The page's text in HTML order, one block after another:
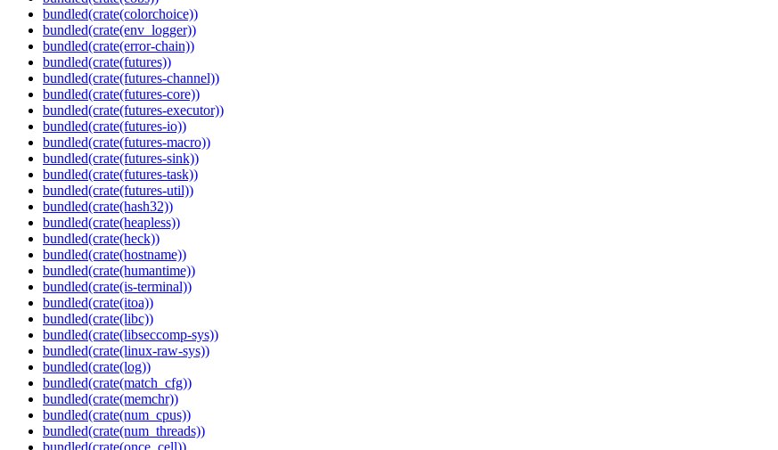
bundled(crate(colorchoice))
bundled(crate(env_logger))
bundled(crate(error-chain))
bundled(crate(futures))
bundled(crate(futures-channel))
bundled(crate(futures-core))
bundled(crate(futures-executor))
bundled(crate(futures-io))
bundled(crate(futures-macro))
bundled(crate(futures-sink))
bundled(crate(futures-task))
bundled(crate(futures-util))
bundled(crate(hash32))
bundled(crate(heapless))
bundled(crate(heck))
bundled(crate(hostname))
bundled(crate(humantime))
bundled(crate(is-terminal))
bundled(crate(itoa))
bundled(crate(libc))
bundled(crate(libseccomp-sys))
bundled(crate(linux-raw-sys))
bundled(crate(log))
bundled(crate(match_cfg))
bundled(crate(memchr))
bundled(crate(num_cpus))
bundled(crate(num_threads))
bundled(crate(once_cell))